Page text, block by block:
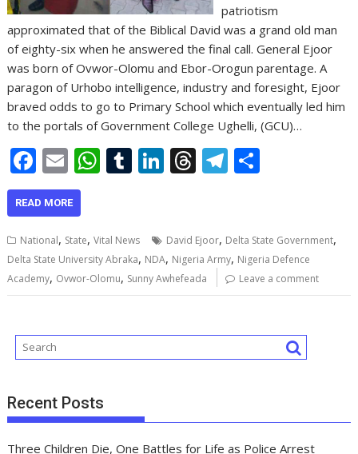
patriotism
approximated that of the Biblical David was a grand old man
of eighty-six when he answered the final call. General Ejoor
was born of Ovwor-Olomu and Ebor-Orogun parentage. A
paragon of Urhobo intelligence, industry and foresight, Ejoor
braved odds to go to Primary School which eventually led him
to the portals of Government College Ughelli, (GCU)…
F
ac
e
b
o
o
E
m
ai
l
W
s
A
p
T
bl
r
Li
e
dI
n
T
a
d
s
T
gr
a
m
e
READ MORE
National, State,Vital News David Ejoor, Delta State Government,
Delta State University Abraka, NDA, Nigeria Army, Nigeria Defence
Academy, Ovwor-Olomu, Sunny Awhefeada Leave a comment
Recent Posts
Three Children Die, One Battles for Life as Police Arrest